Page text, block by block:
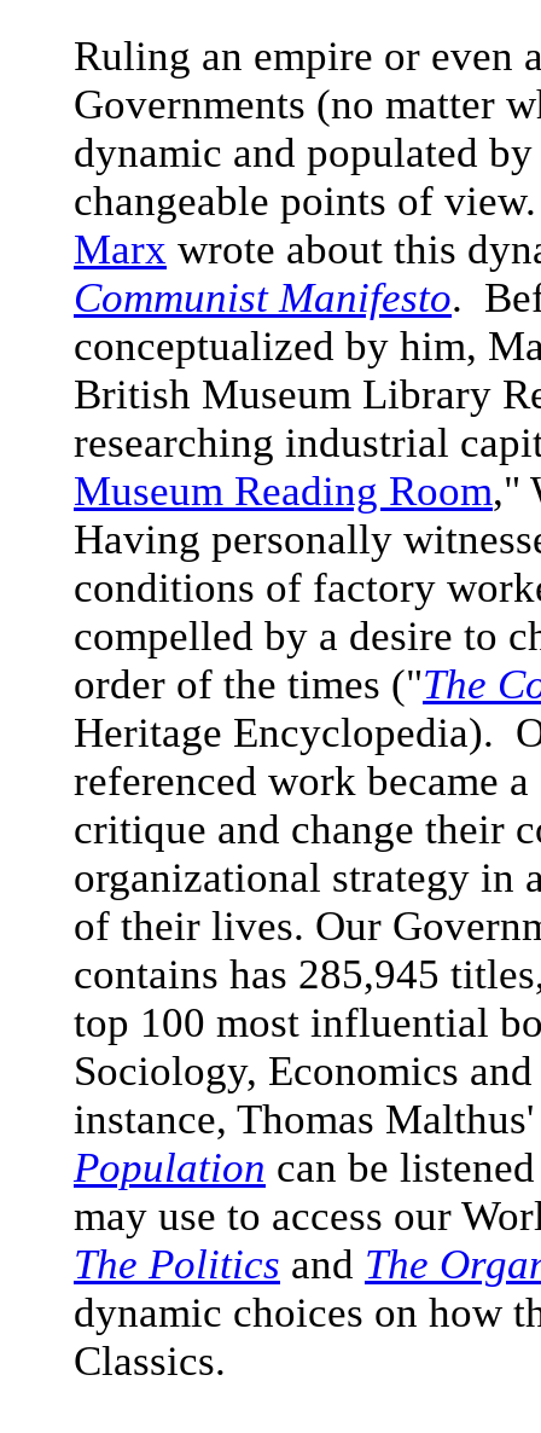
Ruling an empire or even
Governments (no matter
dynamic and populated
changeable points of
Marx wrote about this
Communist Manifesto.
conceptualized by him,
British Museum Library
researching industrial
Museum Reading Room,"
Having personally
conditions of factory
compelled by a desire to
order of the times ("The
Heritage Encyclopedia).
referenced work became
critique and change their
organizational strategy in
of their lives. Our
contains has 285,945
top 100 most influential
Sociology, Economics
instance, Thomas
Population can be
may use to access our
The Politics and The
dynamic choices on how
Classics.